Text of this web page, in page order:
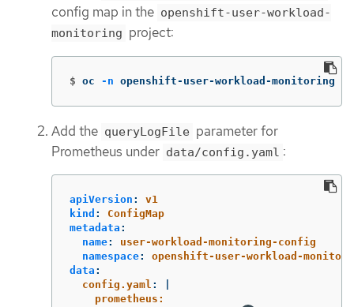
config map in the openshift-user-workload-
monitoring project:
$ oc -n openshift-user-workload-monitoring
Add the queryLogFile parameter for
Prometheus under data/config.yaml :
apiVersion :
v1
kind :
ConfigMap
metadata :
name:
user-workload-monitoring-config
namespace:
openshift-user-workload-
data :
config.yaml :
prometheus: